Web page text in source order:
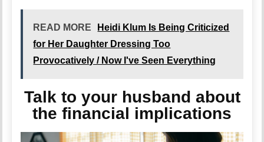
READ MORE
Heidi Klum Is Being Criticized
for Her Daughter Dressing Too
Provocatively / Now I've Seen Everything
Talk to your husband about
the financial implications